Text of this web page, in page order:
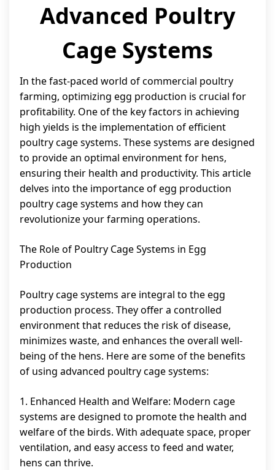
Advanced Poultry
Cage Systems
In the fast-paced world of commercial poultry
farming, optimizing egg production is crucial for
profitability. One of the key factors in achieving
high yields is the implementation of efficient
poultry cage systems. These systems are designed
to provide an optimal environment for hens,
ensuring their health and productivity. This article
delves into the importance of egg production
poultry cage systems and how they can
revolutionize your farming operations.
The Role of Poultry Cage Systems in Egg
Production
Poultry cage systems are integral to the egg
production process. They offer a controlled
environment that reduces the risk of disease,
minimizes waste, and enhances the overall well-
being of the hens. Here are some of the benefits
of using advanced poultry cage systems:
1. Enhanced Health and Welfare: Modern cage
systems are designed to promote the health and
welfare of the birds. With adequate space, proper
ventilation, and easy access to feed and water,
hens can thrive.